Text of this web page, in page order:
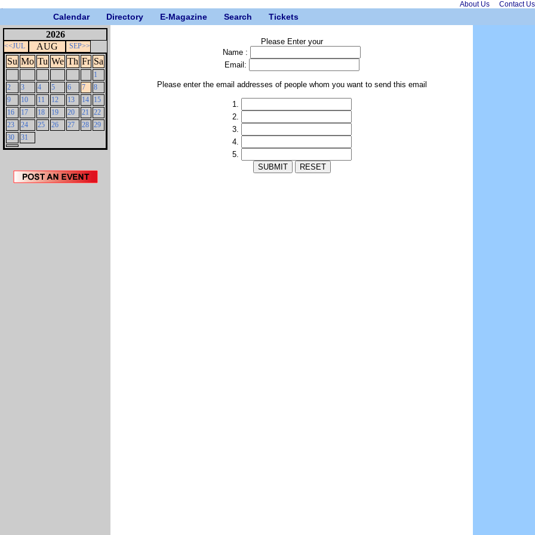
About Us Contact Us
Calendar Directory E-Magazine Search Tickets
2026
<<JUL AUG SEP>>
Su Mo Tu We Th Fr Sa
1
2
3 4 5 6 7
8
9
10 11 12 13 14
15
16
17 18 19 20 21
22
23
24 25 26 27 28 29
30
31
Please Enter your
Name :
Email:
Please enter the email addresses of people whom you want to send this email
1.
2.
3.
4.
5.